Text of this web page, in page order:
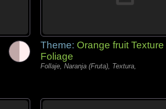
Theme: Orange fruit Texture
Foliage
Follaje, Naranja (Fruta), Textura,